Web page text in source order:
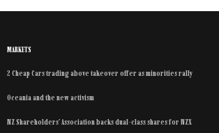
MARKETS
2 Cheap Cars trading above takeover offer as minorities rally
Oceania and the new activism
NZ Shareholders’ Association backs dual-class shares for NZX